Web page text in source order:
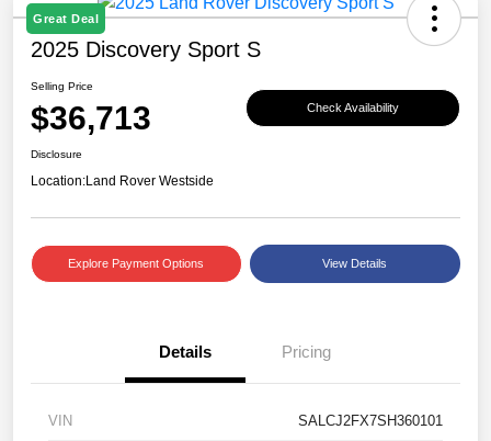
Great Deal
2025 Discovery Sport S
Selling Price
$36,713 Check Availability
Disclosure
Location:Land Rover Westside
Explore Payment Options View Details
Details Pricing
VIN SALCJ2FX7SH360101